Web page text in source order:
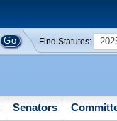
Find Statutes:
Senators